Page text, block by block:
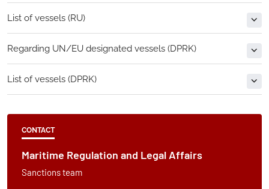
List of vessels (RU)
Regarding UN/EU designated vessels (DPRK)
List of vessels (DPRK)
CONTACT
Maritime Regulation and Legal Affairs
Sanctions team